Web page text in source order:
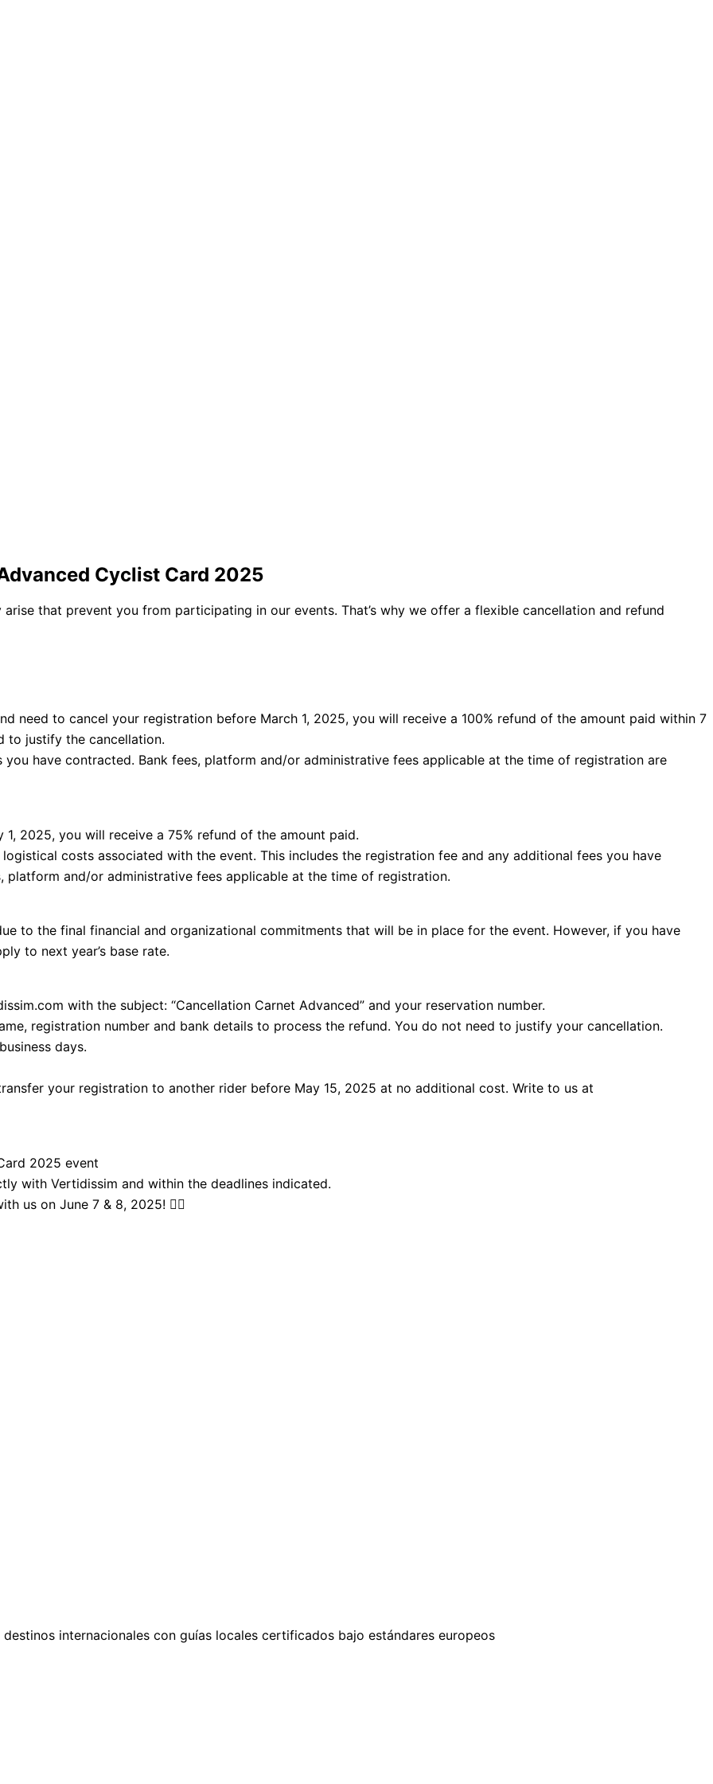
Cyclist Card 2025
that prevent you from participating in our events. That’s why we offer a flexible cancellation and refund
need to cancel your registration before March 1, 2025, you will receive a 100% refund of the amount paid within 7
to justify the cancellation.
have contracted. Bank fees, platform and/or administrative fees applicable at the time of registration are
2025, you will receive a 75% refund of the amount paid.
costs associated with the event. This includes the registration fee and any additional fees you have
and/or administrative fees applicable at the time of registration.
to the final financial and organizational commitments that will be in place for the event. However, if you have
to next year’s base rate.
with the subject: “Cancellation Carnet Advanced” and your reservation number.
registration number and bank details to process the refund. You do not need to justify your cancellation.
days.
your registration to another rider before May 15, 2025 at no additional cost. Write to us at
2025 event
with Vertidissim and within the deadlines indicated.
us on June 7 & 8, 2025! 🚴‍♂️
internacionales con guías locales certificados bajo estándares europeos